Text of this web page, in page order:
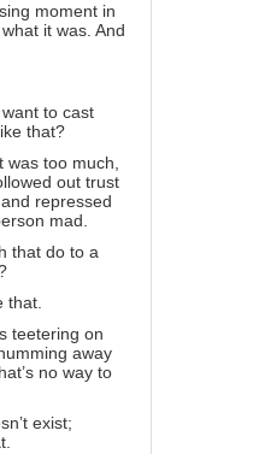
moment in
it was. And
to cast
that?
was too much,
out trust
repressed
mad.
that do to a
that.
teetering on
away
no way to
exist;